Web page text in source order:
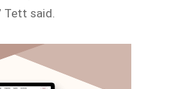
Tett said.